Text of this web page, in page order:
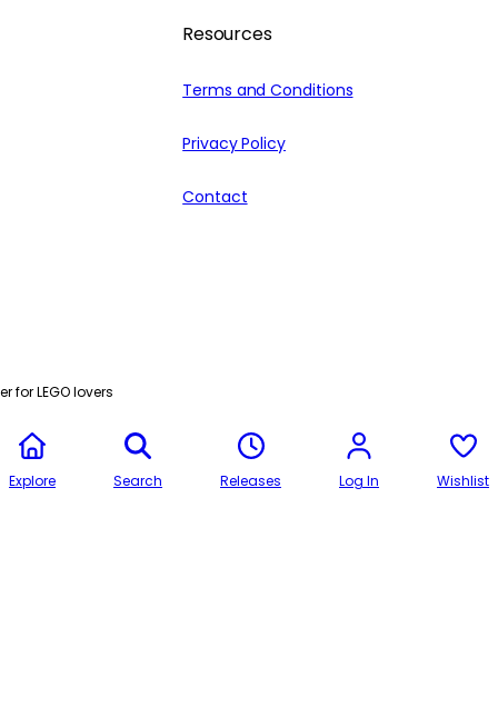
Resources
Terms and Conditions
Privacy Policy
Contact
for LEGO lovers
Explore Search Releases Log In Wishlist